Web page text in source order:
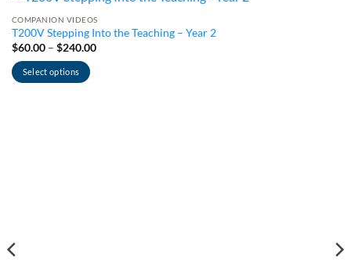
COMPANION VIDEOS
T200V Stepping Into the Teaching – Year 2
$60.00 – $240.00Price
Select options
on